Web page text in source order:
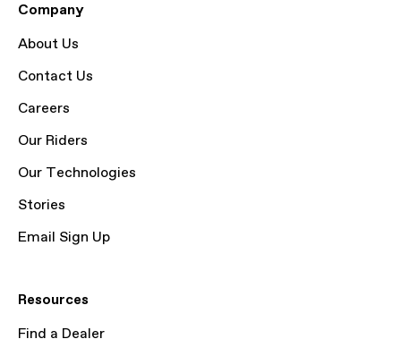
Company
About Us
Contact Us
Careers
Our Riders
Our Technologies
Stories
Email Sign Up
Resources
Find a Dealer